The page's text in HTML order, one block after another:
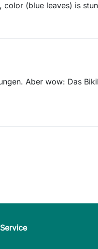
(blue leaves) is
Aber wow: Das